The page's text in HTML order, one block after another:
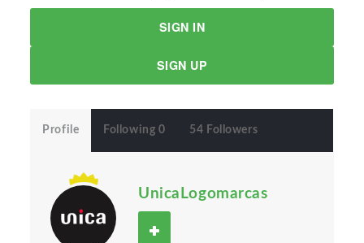
SIGN IN
SIGN UP
Profile Following 0 54 Followers
UnicaLogomarcas